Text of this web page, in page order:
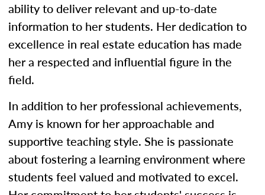
ability to deliver relevant and up-to-date
information to her students. Her dedication to
excellence in real estate education has made
her a respected and influential figure in the
field.
In addition to her professional achievements,
Amy is known for her approachable and
supportive teaching style. She is passionate
about fostering a learning environment where
students feel valued and motivated to excel.